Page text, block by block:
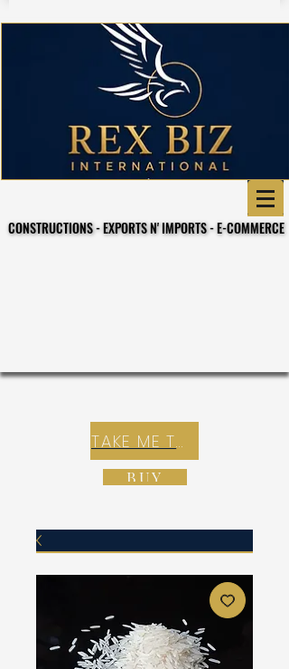
CONSTRUCTIONS - EXPORTS N' IMPORTS - E-COMMERCE
CONSTRUCTIONS - EXPORTS N' IMPORTS - E-COMMERCE
TAKE ME TO REX E-COMMERCE ZONE
BUY